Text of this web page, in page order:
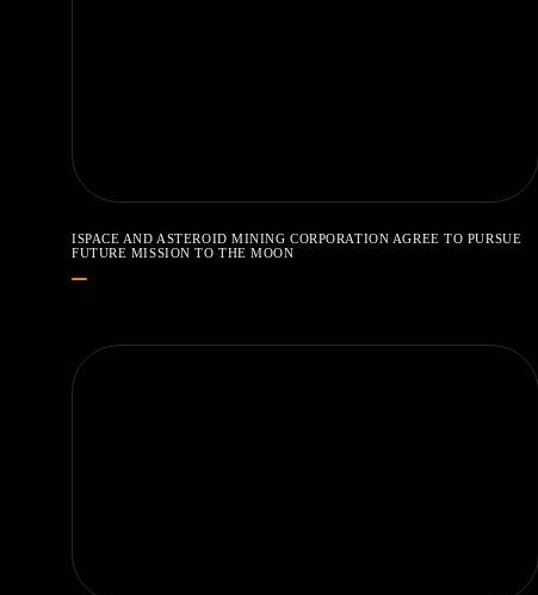
ISPACE AND ASTEROID MINING CORPORATION AGREE TO PURSUE
FUTURE MISSION TO THE MOON